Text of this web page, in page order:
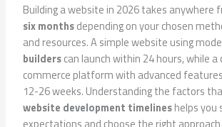
Building a website in 2026 takes anywhere
six monthsdepending on your chosen
and resources. A simple website using
builderscan launch within 24 hours, while
commerce platform with advanced
12-26 weeks. Understanding the factors
website development timelineshelps you
expectations and choose the right